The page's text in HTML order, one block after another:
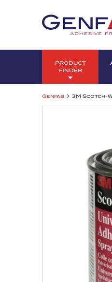
PRODUCT
FINDER
Genfab > 3M Scotch-